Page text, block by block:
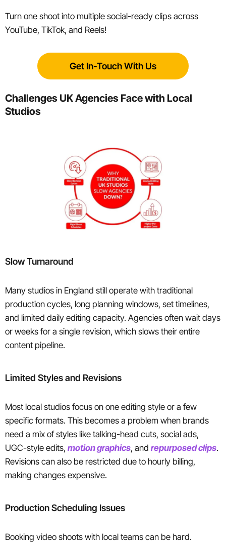
Turn one shoot into multiple social-ready clips across
YouTube, TikTok, and Reels!
Get In-Touch With Us
Challenges UK Agencies Face with Local
Studios
Slow Turnaround
Many studios in England still operate with traditional
production cycles, long planning windows, set timelines,
and limited daily editing capacity. Agencies often wait days
or weeks for a single revision, which slows their entire
content pipeline.
Limited Styles and Revisions
Most local studios focus on one editing style or a few
specific formats. This becomes a problem when brands
need a mix of styles like talking-head cuts, social ads,
UGC-style edits, motion graphics, and repurposed clips.
Revisions can also be restricted due to hourly billing,
making changes expensive.
Production Scheduling Issues
Booking video shoots with local teams can be hard.